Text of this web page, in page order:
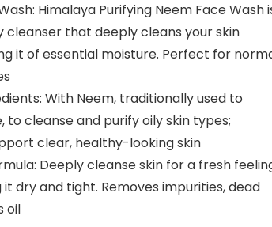
Himalaya Purifying Neem Face Wash
cleanser that deeply cleans your skin
it of essential moisture. Perfect for
With Neem, traditionally used to
to cleanse and purify oily skin types;
clear, healthy-looking skin
Deeply cleanse skin for a fresh
dry and tight. Removes impurities, dead
oil